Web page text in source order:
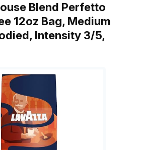
Blend Perfetto
12oz Bag, Medium
Intensity 3/5,